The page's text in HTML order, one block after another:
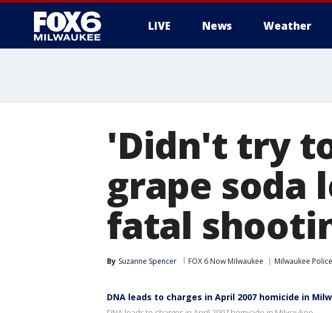
LIVE News Weather
'Didn't try
grape soda
fatal
By Suzanne Spencer FOX 6 Now Milwaukee Milwaukee
DNA leads to charges in April 2007 homicide in